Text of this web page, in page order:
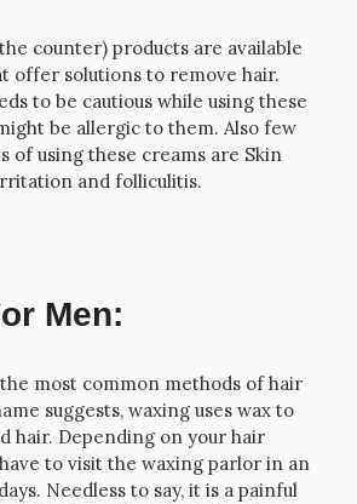
counter) products are available
offer solutions to remove hair.
to be cautious while using these
be allergic to them. Also few
of using these creams are Skin
and folliculitis.
Men:
most common methods of hair
suggests, waxing uses wax to
hair. Depending on your hair
to visit the waxing parlor in an
Needless to say, it is a painful